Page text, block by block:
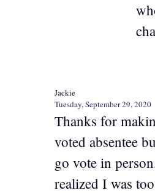
Jackie
Tuesday, September 29, 2020
Thanks for
voted absentee
go vote in
realized I was